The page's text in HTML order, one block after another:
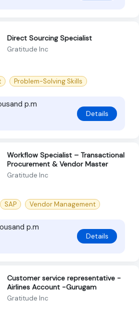
Direct Sourcing Specialist
Gratitude Inc
Problem-Solving Skills
p.m
Details
Workflow Specialist – Transactional
Procurement & Vendor Master
Gratitude Inc
SAP Vendor Management
p.m
Details
Customer service representative -
Airlines Account -Gurugam
Gratitude Inc